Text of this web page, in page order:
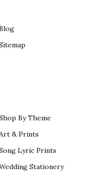
By Theme
& Prints
Lyric Prints
Stationery